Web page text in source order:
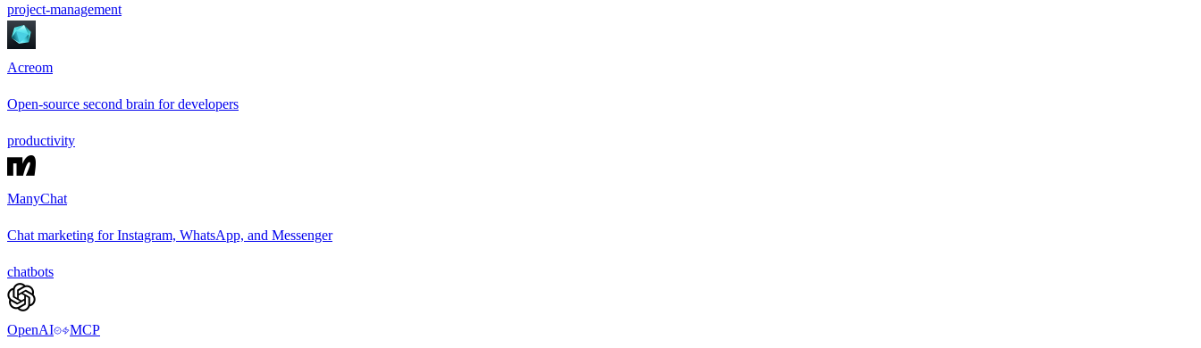
project-management
Acreom
Open-source second brain for developers
productivity
ManyChat
Chat marketing for Instagram, WhatsApp, and Messenger
chatbots
OpenAI MCP